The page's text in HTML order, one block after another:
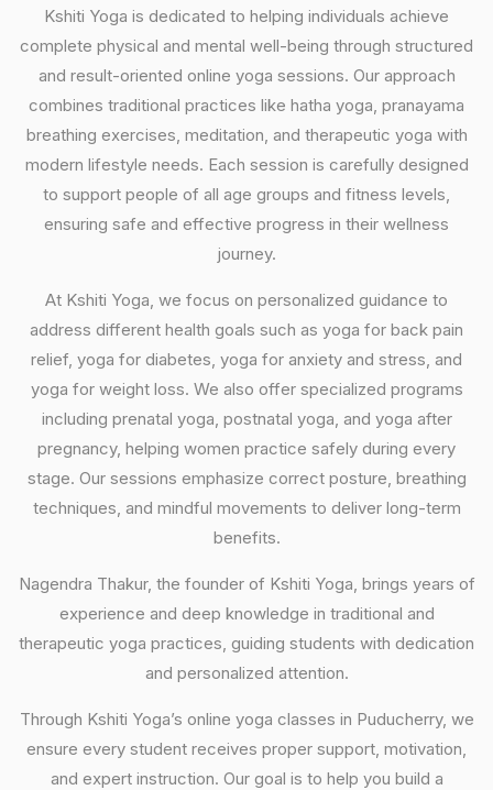
Kshiti Yoga is dedicated to helping individuals achieve
complete physical and mental well-being through structured
and result-oriented online yoga sessions. Our approach
combines traditional practices like hatha yoga, pranayama
breathing exercises, meditation, and therapeutic yoga with
modern lifestyle needs. Each session is carefully designed
to support people of all age groups and fitness levels,
ensuring safe and effective progress in their wellness
journey.
At Kshiti Yoga, we focus on personalized guidance to
address different health goals such as yoga for back pain
relief, yoga for diabetes, yoga for anxiety and stress, and
yoga for weight loss. We also offer specialized programs
including prenatal yoga, postnatal yoga, and yoga after
pregnancy, helping women practice safely during every
stage. Our sessions emphasize correct posture, breathing
techniques, and mindful movements to deliver long-term
benefits.
Nagendra Thakur, the founder of Kshiti Yoga, brings years of
experience and deep knowledge in traditional and
therapeutic yoga practices, guiding students with dedication
and personalized attention.
Through Kshiti Yoga’s online yoga classes in Puducherry, we
ensure every student receives proper support, motivation,
and expert instruction. Our goal is to help you build a